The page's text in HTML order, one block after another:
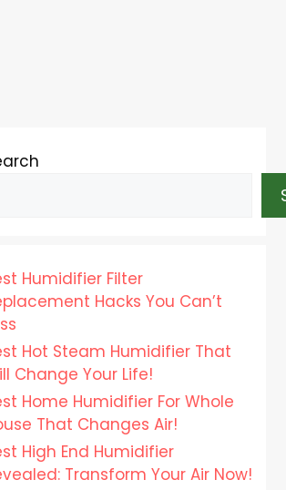
Humidifier Filter
Hacks You Can’t
Hot Steam Humidifier That
Change Your Life!
Home Humidifier For Whole
That Changes Air!
High End Humidifier
Transform Your Air Now!